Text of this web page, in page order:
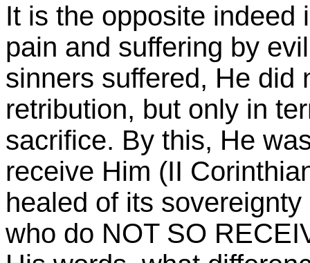
It is the opposite indeed
pain and suffering by
sinners suffered, He did
retribution, but only in
sacrifice. By this, He
receive Him (II
healed of its
who do NOT SO